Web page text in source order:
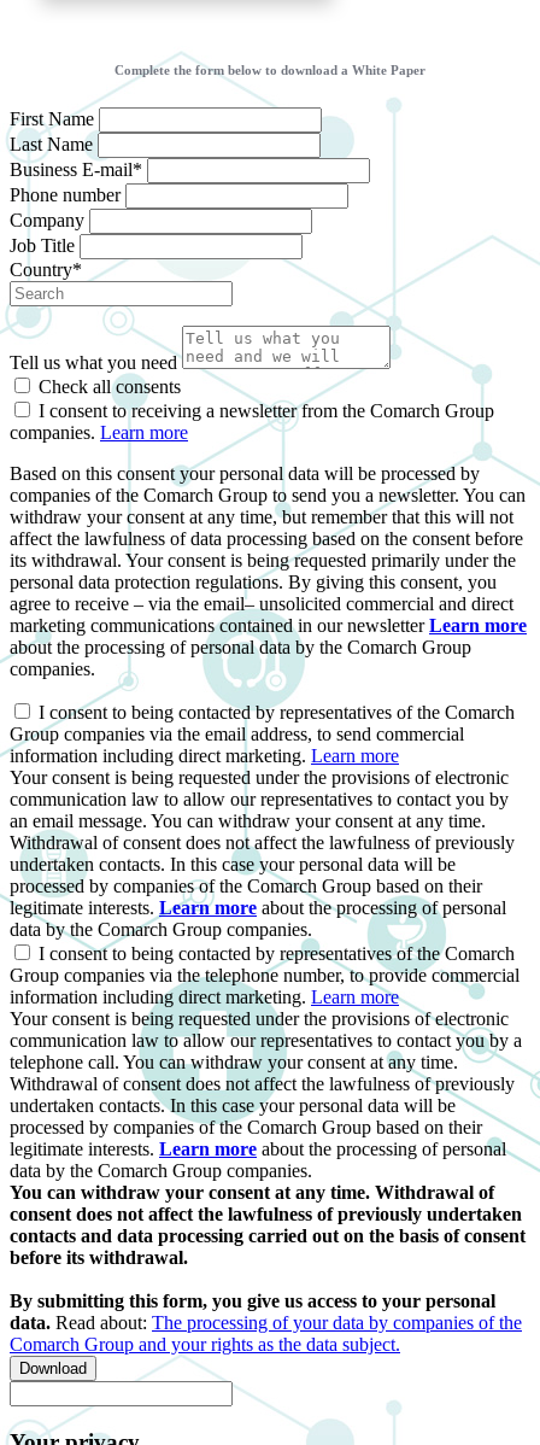
Complete the form below to download a White Paper
First Name
Last Name
Business E-mail*
Phone number
Company
Job Title
Country*
Tell us what you need
Check all consents
I consent to receiving a newsletter from the Comarch Group
companies. Learn more
Based on this consent your personal data will be processed by
companies of the Comarch Group to send you a newsletter. You can
withdraw your consent at any time, but remember that this will not
affect the lawfulness of data processing based on the consent before
its withdrawal. Your consent is being requested primarily under the
personal data protection regulations. By giving this consent, you
agree to receive – via the email– unsolicited commercial and direct
marketing communications contained in our newsletterLearn more
about the processing of personal data by the Comarch Group
companies.
I consent to being contacted by representatives of the Comarch
Group companies via the email address, to send commercial
information including direct marketing. Learn more
Your consent is being requested under the provisions of electronic
communication law to allow our representatives to contact you by
an email message. You can withdraw your consent at any time.
Withdrawal of consent does not affect the lawfulness of previously
undertaken contacts. In this case your personal data will be
processed by companies of the Comarch Group based on their
legitimate interests. Learn more about the processing of personal
data by the Comarch Group companies.
I consent to being contacted by representatives of the Comarch
Group companies via the telephone number, to provide commercial
information including direct marketing. Learn more
Your consent is being requested under the provisions of electronic
communication law to allow our representatives to contact you by a
telephone call. You can withdraw your consent at any time.
Withdrawal of consent does not affect the lawfulness of previously
undertaken contacts. In this case your personal data will be
processed by companies of the Comarch Group based on their
legitimate interests. Learn more about the processing of personal
data by the Comarch Group companies.
You can withdraw your consent at any time. Withdrawal of
consent does not affect the lawfulness of previously undertaken
contacts and data processing carried out on the basis of consent
before its withdrawal.
By submitting this form, you give us access to your personal
data. Read about: The processing of your data by companies of the
Comarch Group and your rights as the data subject.
Download